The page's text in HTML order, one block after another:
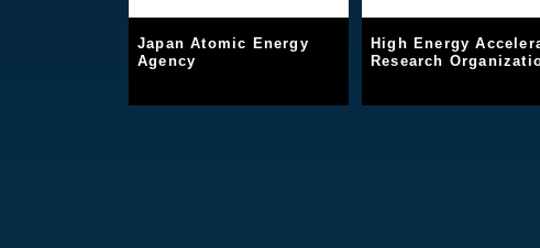
Japan Atomic Energy
Agency
High Energy
Research